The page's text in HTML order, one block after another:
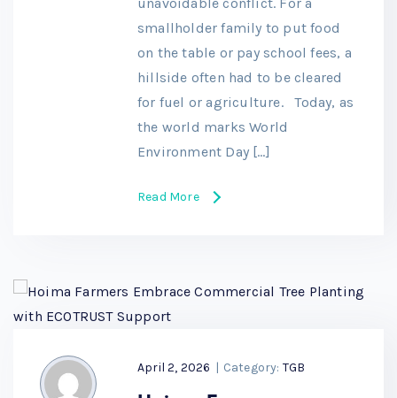
smallholder family to put food
on the table or pay school fees, a
hillside often had to be cleared
for fuel or agriculture. Today, as
the world marks World
Environment Day […]
Read More
April 2, 2026 | Category: TGB